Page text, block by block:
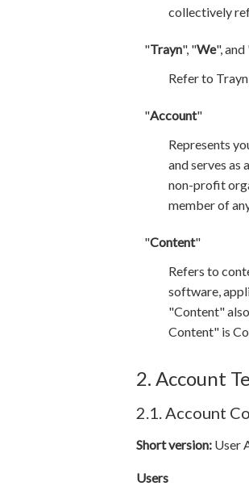
collectively
"Trayn", "We", and
Refer to
"Account"
Represents
and serves as
non-profit
member of
"Content"
Refers to
software,
"Content"
Content" is
2. Account
2.1. Account
Short version: User
Users